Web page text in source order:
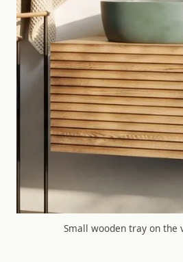
Small wooden tray on the